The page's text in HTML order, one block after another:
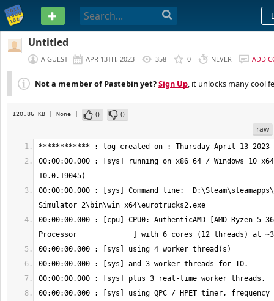
PASTEBIN
Untitled
A GUEST APR 13TH, 2023 358 0 NEVER ADD
Not a member of Pastebin yet?Sign Up, it unlocks many cool
120.86 KB | None | 0
0
raw
00:00:00.000 : [sys] running on x86_64 / Windows 10
00:00:00.000 : [sys] Command line:
00:00:00.000 : [cpu] CPU0: AuthenticAMD [AMD Ryzen 5